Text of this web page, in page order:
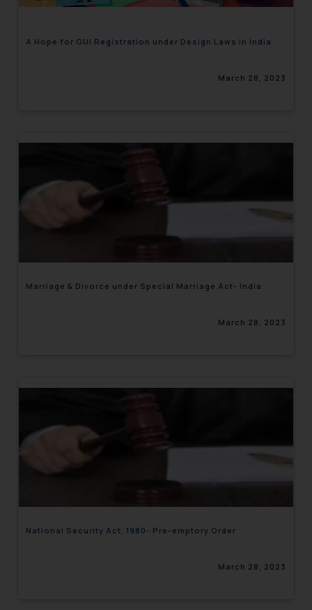
A Hope for GUI Registration under Design Laws in India
March 28, 2023
Marriage & Divorce under Special Marriage Act- India
March 28, 2023
National Security Act, 1980- Pre-emptory Order
March 28, 2023